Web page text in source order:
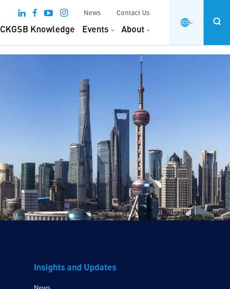
News Contact Us
CKGSB Knowledge Events About
Insights and Updates
News